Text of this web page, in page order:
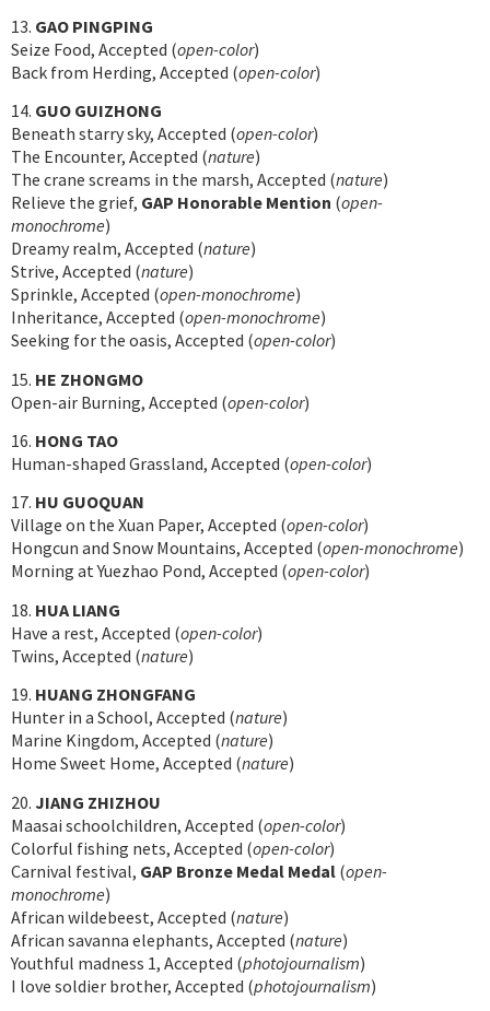
13. GAO PINGPING
Seize Food, Accepted (open-color)
Back from Herding, Accepted (open-color)
14. GUO GUIZHONG
Beneath starry sky, Accepted (open-color)
The Encounter, Accepted (nature)
The crane screams in the marsh, Accepted (nature)
Relieve the grief, GAP Honorable Mention (open-
monochrome)
Dreamy realm, Accepted (nature)
Strive, Accepted (nature)
Sprinkle, Accepted (open-monochrome)
Inheritance, Accepted (open-monochrome)
Seeking for the oasis, Accepted (open-color)
15. HE ZHONGMO
Open-air Burning, Accepted (open-color)
16. HONG TAO
Human-shaped Grassland, Accepted (open-color)
17. HU GUOQUAN
Village on the Xuan Paper, Accepted (open-color)
Hongcun and Snow Mountains, Accepted (open-monochrome)
Morning at Yuezhao Pond, Accepted (open-color)
18. HUA LIANG
Have a rest, Accepted (open-color)
Twins, Accepted (nature)
19. HUANG ZHONGFANG
Hunter in a School, Accepted (nature)
Marine Kingdom, Accepted (nature)
Home Sweet Home, Accepted (nature)
20. JIANG ZHIZHOU
Maasai schoolchildren, Accepted (open-color)
Colorful fishing nets, Accepted (open-color)
Carnival festival, GAP Bronze Medal Medal (open-
monochrome)
African wildebeest, Accepted (nature)
African savanna elephants, Accepted (nature)
Youthful madness 1, Accepted (photojournalism)
I love soldier brother, Accepted (photojournalism)